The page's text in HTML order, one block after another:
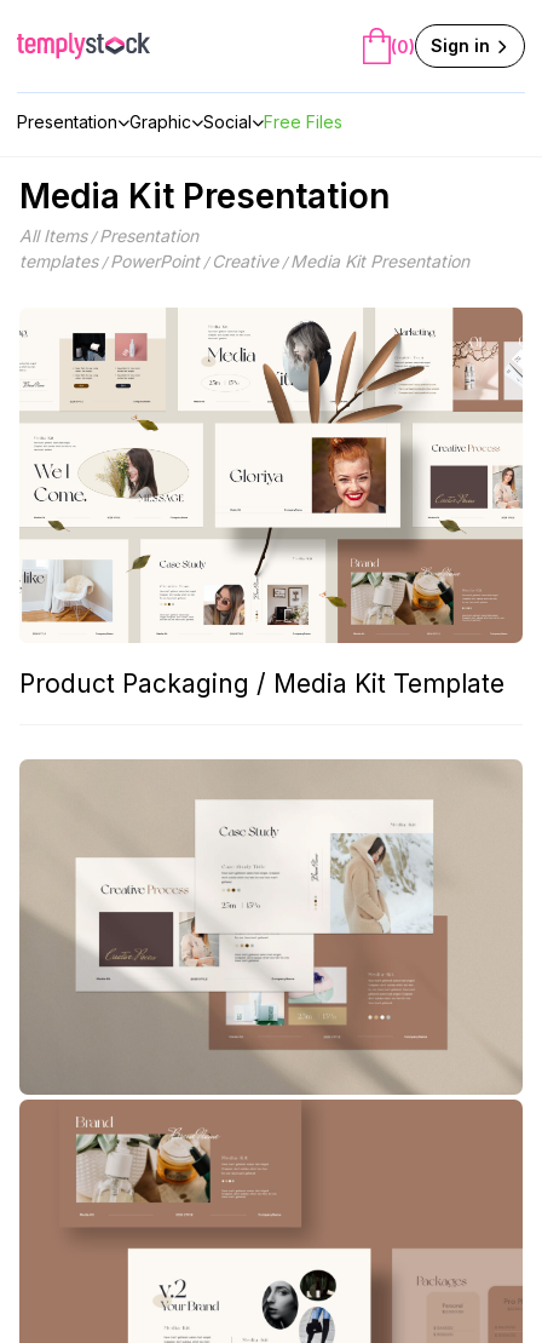
content
Presentation Graphic Social Free Files
(0) Sign in
Media Kit Presentation
All Items/Presentation
templates/PowerPoint/ Creative/Media Kit Presentation
Product Packaging / Media Kit Template